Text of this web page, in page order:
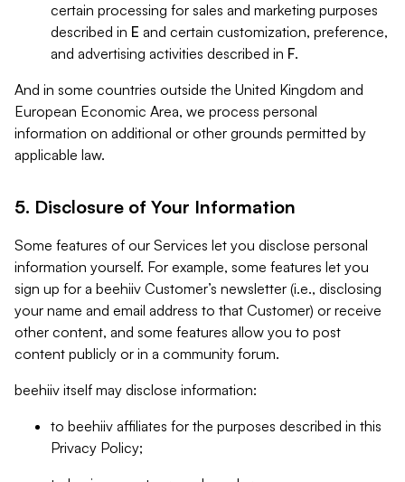
certain processing for sales and marketing purposes
described in E and certain customization, preference,
and advertising activities described in F.
And in some countries outside the United Kingdom and
European Economic Area, we process personal
information on additional or other grounds permitted by
applicable law.
5. Disclosure of Your Information
Some features of our Services let you disclose personal
information yourself. For example, some features let you
sign up for a beehiiv Customer’s newsletter (i.e., disclosing
your name and email address to that Customer) or receive
other content, and some features allow you to post
content publicly or in a community forum.
beehiiv itself may disclose information:
to beehiiv affiliates for the purposes described in this
Privacy Policy;